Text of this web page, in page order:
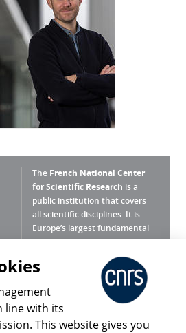
The French National Center
for Scientific Research is a
public institution that covers
all scientific disciplines. It is
Europe’s largest fundamental
scientific agency.
What is the CNRS ?
Press Room
line with its
This website gives you